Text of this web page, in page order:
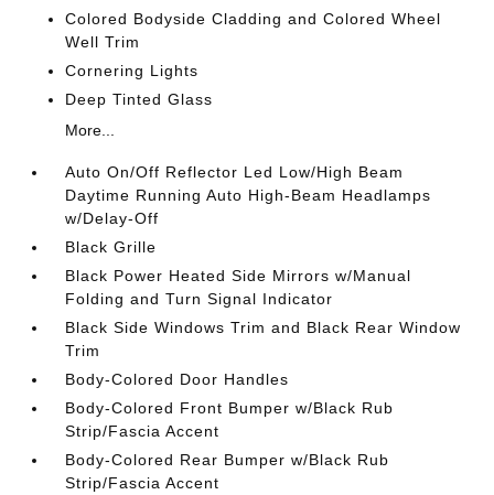
Colored Bodyside Cladding and Colored Wheel
Well Trim
Cornering Lights
Deep Tinted Glass
More...
Auto On/Off Reflector Led Low/High Beam
Daytime Running Auto High-Beam Headlamps
w/Delay-Off
Black Grille
Black Power Heated Side Mirrors w/Manual
Folding and Turn Signal Indicator
Black Side Windows Trim and Black Rear Window
Trim
Body-Colored Door Handles
Body-Colored Front Bumper w/Black Rub
Strip/Fascia Accent
Body-Colored Rear Bumper w/Black Rub
Strip/Fascia Accent